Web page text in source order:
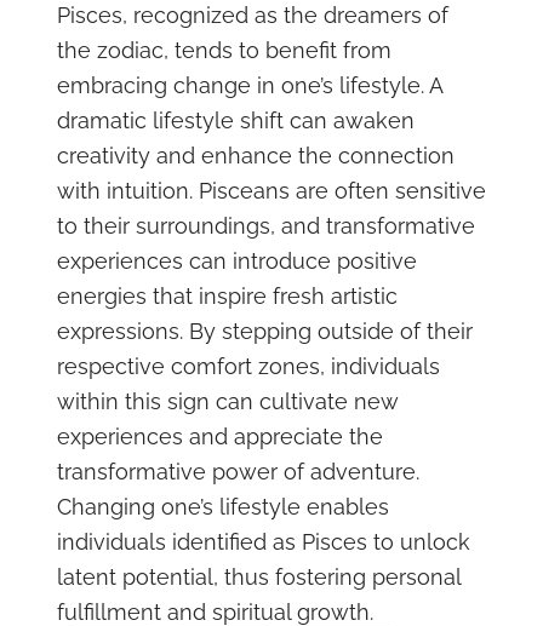
Pisces, recognized as the dreamers of
the zodiac, tends to benefit from
embracing change in one’s lifestyle. A
dramatic lifestyle shift can awaken
creativity and enhance the connection
with intuition. Pisceans are often sensitive
to their surroundings, and transformative
experiences can introduce positive
energies that inspire fresh artistic
expressions. By stepping outside of their
respective comfort zones, individuals
within this sign can cultivate new
experiences and appreciate the
transformative power of adventure.
Changing one’s lifestyle enables
individuals identified as Pisces to unlock
latent potential, thus fostering personal
fulfillment and spiritual growth.